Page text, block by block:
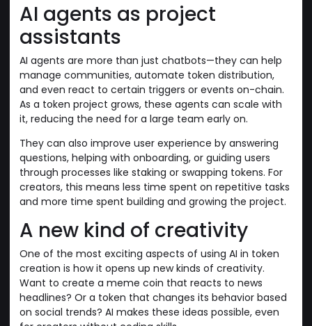
AI agents as project
assistants
AI agents are more than just chatbots—they can help
manage communities, automate token distribution,
and even react to certain triggers or events on-chain.
As a token project grows, these agents can scale with
it, reducing the need for a large team early on.
They can also improve user experience by answering
questions, helping with onboarding, or guiding users
through processes like staking or swapping tokens. For
creators, this means less time spent on repetitive tasks
and more time spent building and growing the project.
A new kind of creativity
One of the most exciting aspects of using AI in token
creation is how it opens up new kinds of creativity.
Want to create a meme coin that reacts to news
headlines? Or a token that changes its behavior based
on social trends? AI makes these ideas possible, even